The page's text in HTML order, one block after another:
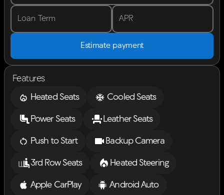
Loan Term APR
Estimate payment
Features
Heated Seats
Cooled Seats
Power Seats Leather Seats
Push to Start Backup Camera
3rd Row Seats Heated Steering
Apple CarPlay Android Auto